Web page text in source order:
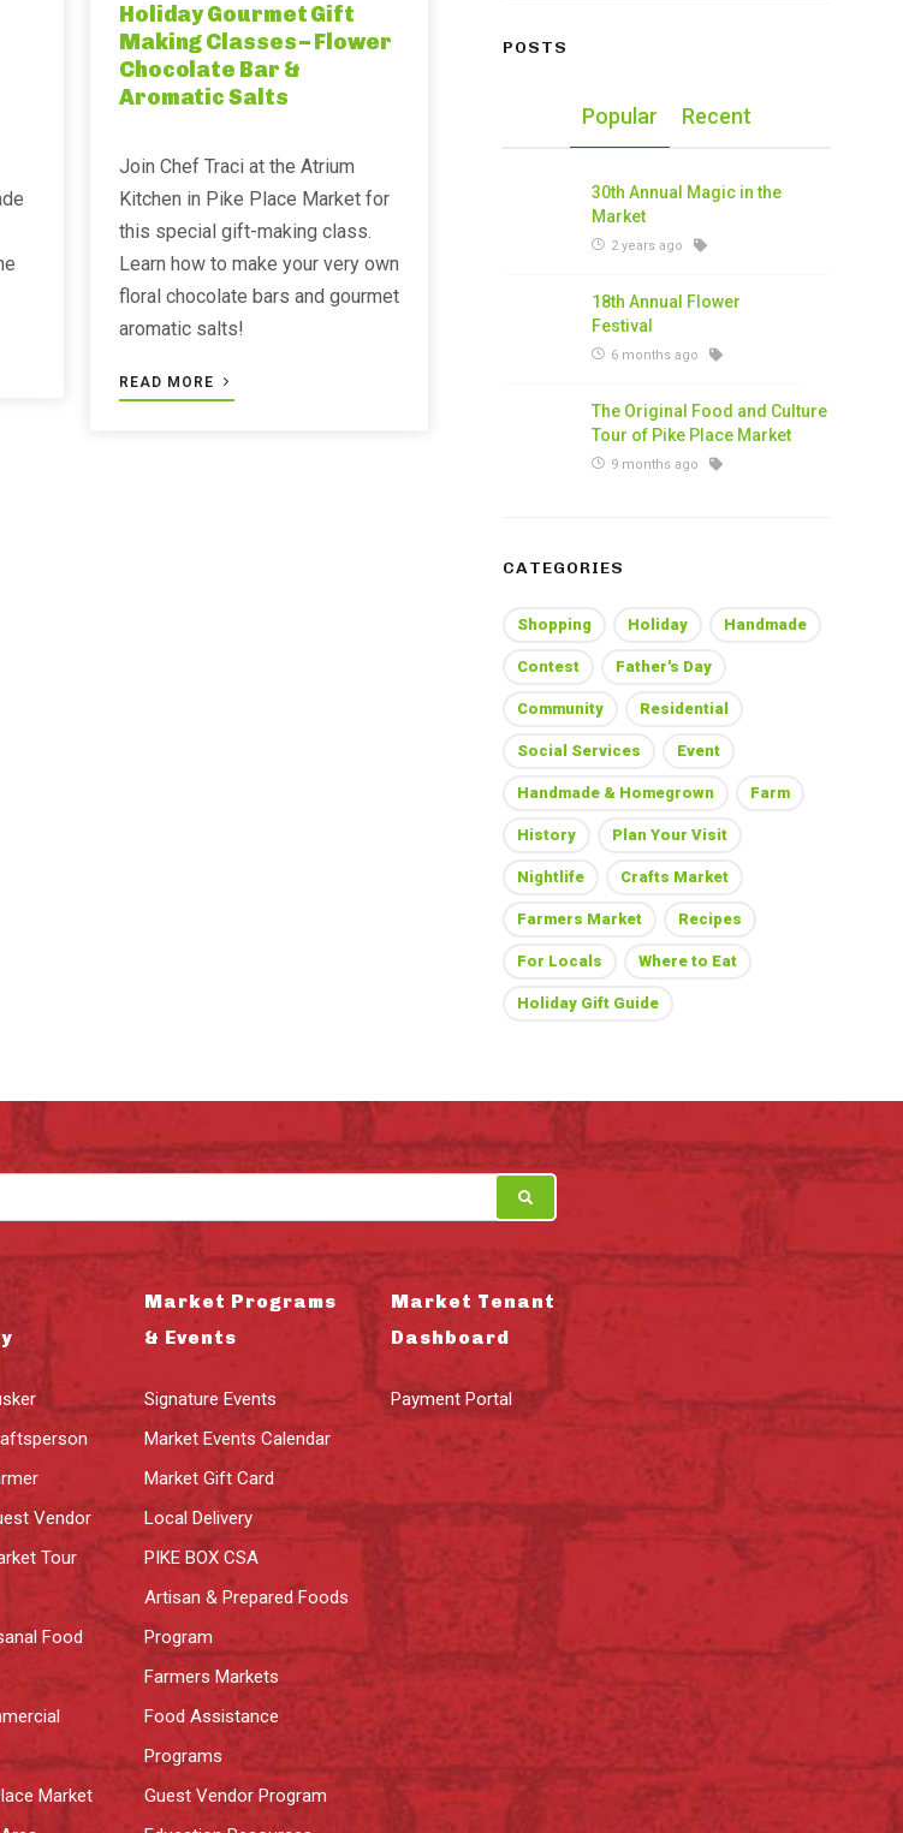
Holiday Gourmet Gift
Making Classes – Flower
Chocolate Bar &
Aromatic Salts
Join Chef Traci at the Atrium
Kitchen in Pike Place Market for
this special gift-making class.
Learn how to make your very own
floral chocolate bars and gourmet
aromatic salts!
READ MORE
POSTS
Popular Recent
30th Annual Magic in the
Market
2 years ago
18th Annual Flower
Festival
6 months ago
The Original Food and Culture
Tour of Pike Place Market
9 months ago
CATEGORIES
Shopping Holiday Handmade
Contest Father's Day
Community Residential
Social Services Event
Handmade & Homegrown Farm
History Plan Your Visit
Nightlife Crafts Market
Farmers Market Recipes
For Locals Where to Eat
Holiday Gift Guide
Vendor
Tour
Food
Market
Market Programs
& Events
Signature Events
Market Events Calendar
Market Gift Card
Local Delivery
PIKE BOX CSA
Artisan & Prepared Foods
Program
Farmers Markets
Food Assistance
Programs
Guest Vendor Program
Market Tenant
Dashboard
Payment Portal